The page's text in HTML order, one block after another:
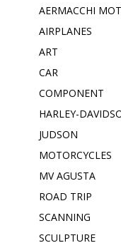
AERMACCHI
AIRPLANES
ART
CAR
COMPONENT
HARLEY-
JUDSON
MOTORCYCLES
MV AGUSTA
ROAD TRIP
SCANNING
SCULPTURE